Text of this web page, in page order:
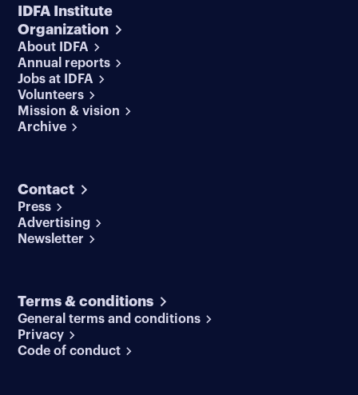
IDFA Institute
Organization
About IDFA
Annual reports
Jobs at IDFA
Volunteers
Mission & vision
Archive
Contact
Press
Advertising
Newsletter
Terms & conditions
General terms and conditions
Privacy
Code of conduct